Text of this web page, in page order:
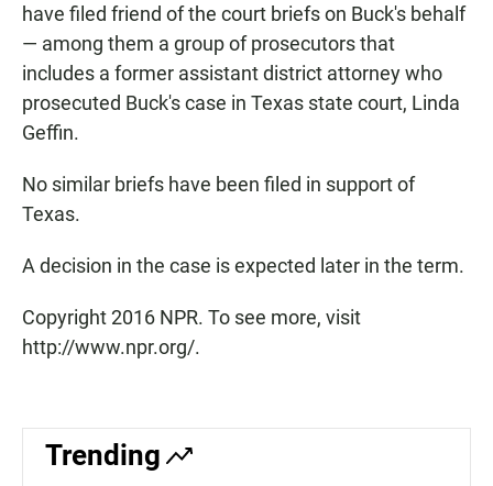
have filed friend of the court briefs on Buck's behalf
— among them a group of prosecutors that
includes a former assistant district attorney who
prosecuted Buck's case in Texas state court, Linda
Geffin.
No similar briefs have been filed in support of
Texas.
A decision in the case is expected later in the term.
Copyright 2016 NPR. To see more, visit
http://www.npr.org/.
Trending